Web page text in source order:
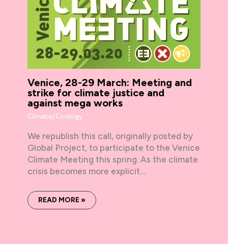
Venice, 28-29 March: Meeting and
strike for climate justice and
against mega works
Climate/Ecology
We republish this call, originally posted by
Global Project, to participate to the Venice
Climate Meeting this spring. As the climate
crisis becomes more explicit…
READ MORE »